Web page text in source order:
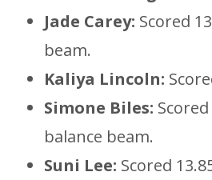
Jade Carey: Scored
beam.
Kaliya Lincoln:
Simone Biles:
balance beam.
Suni Lee: Scored